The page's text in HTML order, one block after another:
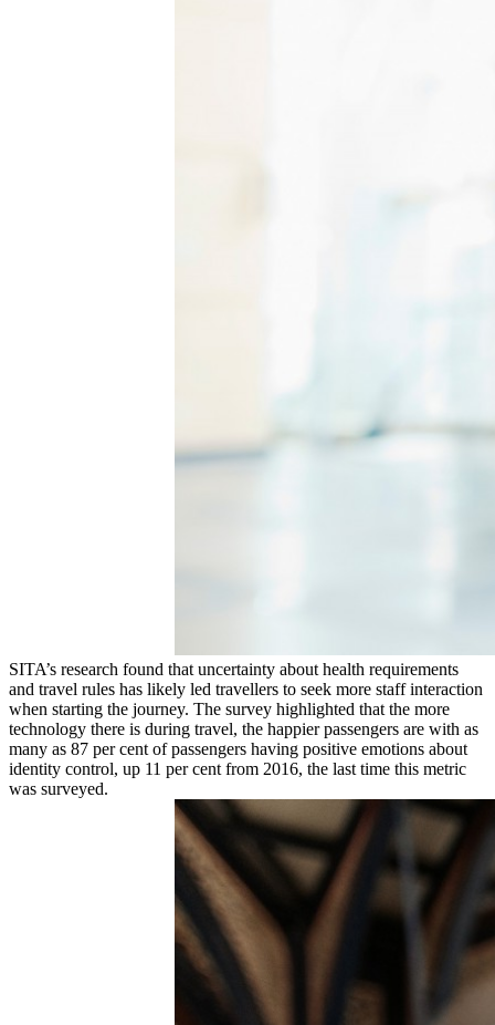
SITA’s research found that uncertainty about health requirements
and travel rules has likely led travellers to seek more staff interaction
when starting the journey. The survey highlighted that the more
technology there is during travel, the happier passengers are with as
many as 87 per cent of passengers having positive emotions about
identity control, up 11 per cent from 2016, the last time this metric
was surveyed.